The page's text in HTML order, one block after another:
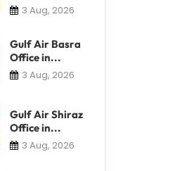
3 Aug, 2026
Gulf Air Basra
Office in...
3 Aug, 2026
Gulf Air Shiraz
Office in...
3 Aug, 2026